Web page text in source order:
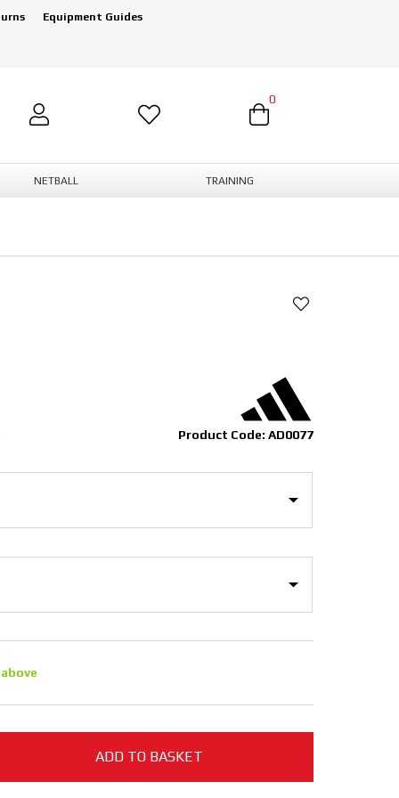
Equipment Guides
0
NETBALL TRAINING
Product Code: AD0077
ADD TO BASKET